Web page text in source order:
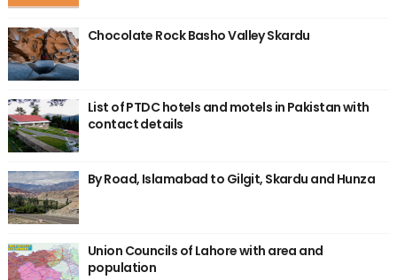
Chocolate Rock Basho Valley Skardu
List of PTDC hotels and motels in Pakistan with
contact details
By Road, Islamabad to Gilgit, Skardu and Hunza
Union Councils of Lahore with area and
population